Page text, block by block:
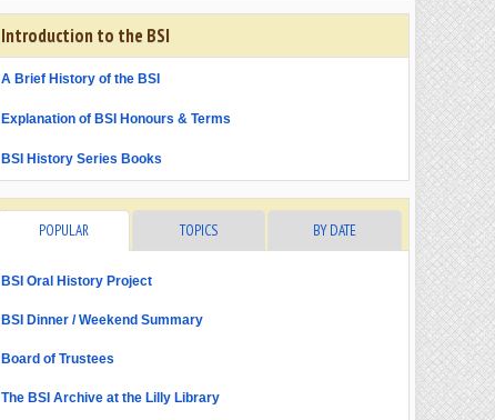
Introduction to the BSI
A Brief History of the BSI
Explanation of BSI Honours & Terms
BSI History Series Books
POPULAR TOPICS BY DATE
BSI Oral History Project
BSI Dinner / Weekend Summary
Board of Trustees
The BSI Archive at the Lilly Library